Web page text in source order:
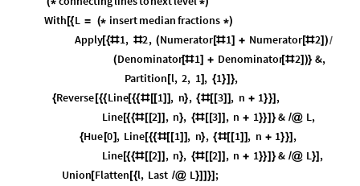
(* *)
With [{L = (* insertmedianfractions *)
Apply[{#1, #2, (Numerator[#1] + Numerator[#2] )/
(Denominator[#1] + Denominator[#2] )} &,
Partition [l, 2, 1] , {1}] },
{Reverse [{{Line[{{#[[1] ] , n}, {#[ [3] ] , n + 1}}] ,
Line[{{#[[2]] , n}, {#[[3]] , n + 1}}] } & /@ L,
{Hue [0] , Line [{{#[ [1] ] , n}, {#[ [1] ] , n + 1}}] ,
Line[{{#[[2]] , n}, {#[[2]] , n + 1}}] } & /@ L}] ,
Union [Flatten [{l, Last /@ L}]] }] ;